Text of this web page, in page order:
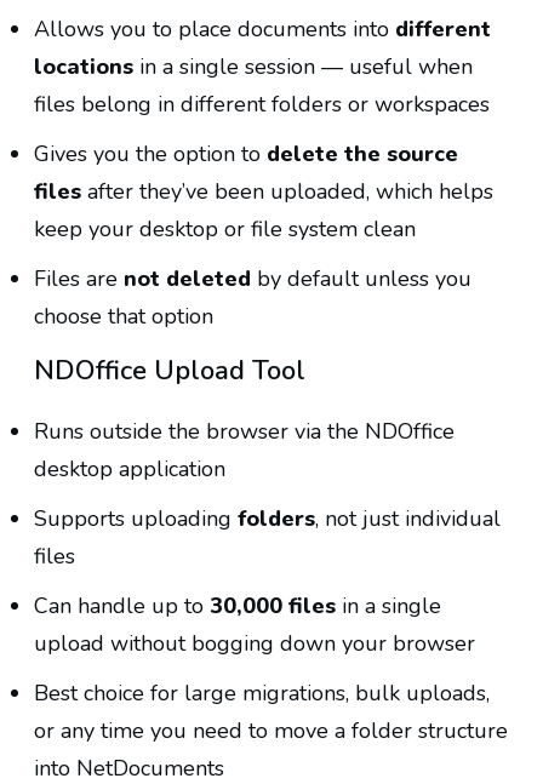
Allows you to place documents into different
locations in a single session — useful when
files belong in different folders or workspaces
Gives you the option to delete the source
files after they’ve been uploaded, which helps
keep your desktop or file system clean
Files are not deleted by default unless you
choose that option
NDOffice Upload Tool
Runs outside the browser via the NDOffice
desktop application
Supports uploading folders, not just individual
files
Can handle up to 30,000 files in a single
upload without bogging down your browser
Best choice for large migrations, bulk uploads,
or any time you need to move a folder structure
into NetDocuments